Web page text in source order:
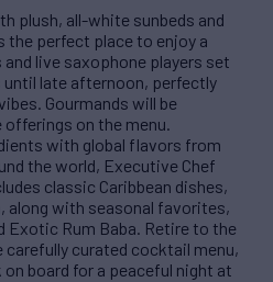
plush, all-white sunbeds and
the perfect place to enjoy a
live saxophone players set
late afternoon, perfectly
Gourmands will be
offerings on the menu.
with global flavors from
the world, Executive Chef
classic Caribbean dishes,
along with seasonal favorites,
Exotic Rum Baba. Retire to the
curated cocktail menu,
on board for a peaceful night at